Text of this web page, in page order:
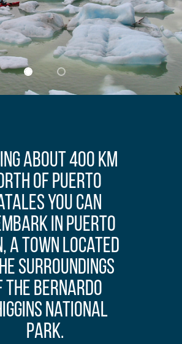
about 400 km
of Puerto
you can
in Puerto
a town located
surroundings
the Bernardo
National
Park.